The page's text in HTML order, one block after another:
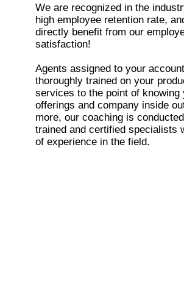
We are recognized in the
high employee retention rate,
directly benefit from our
satisfaction!
Agents assigned to your
thoroughly trained on your
services to the point of knowing
offerings and company inside
more, our coaching is
trained and certified specialists
of experience in the field.